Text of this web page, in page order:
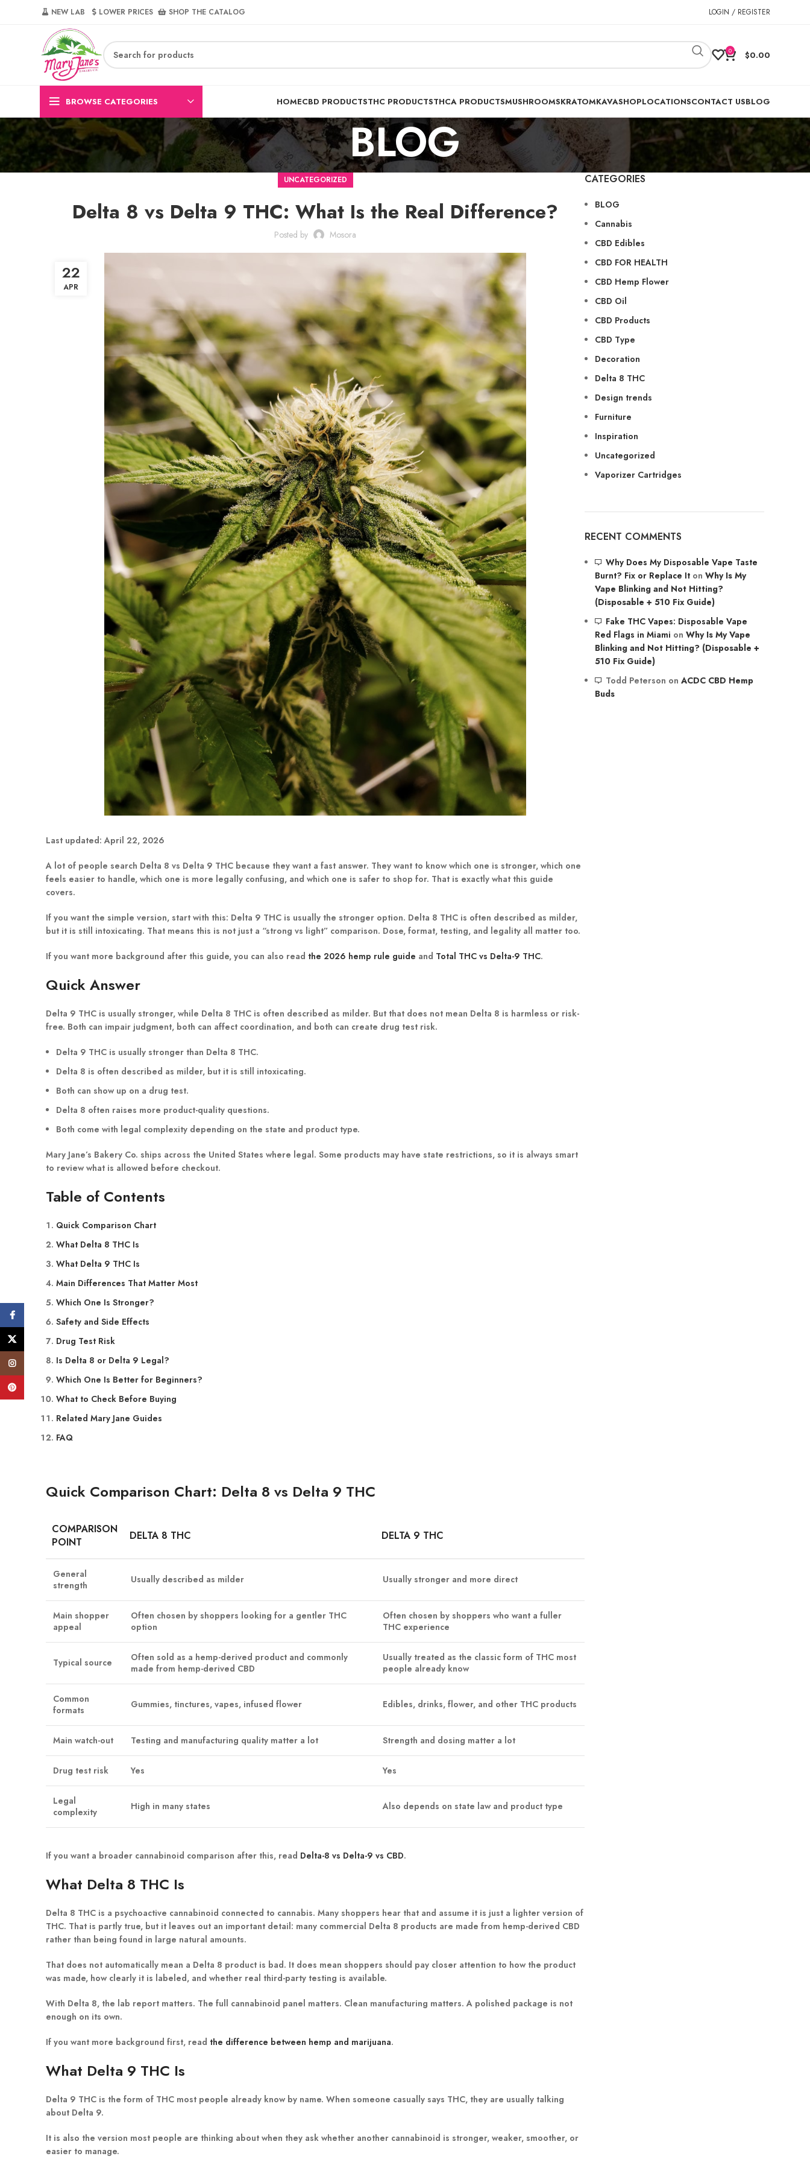
NEW LAB‎‎ ‎ ‎ ‎ ‎ LOWER PRICES‎‎ ‎‎ ‎ ‎ SHOP THE CATALOG LOGIN / REGISTER
0 $0.00
BROWSE CATEGORIES HOMECBD PRODUCTSTHC PRODUCTSTHCA PRODUCTSMUSHROOMSKRATOMKAVASHOPLOCATIONSCONTACT USBLOG
BLOG
UNCATEGORIZED
Delta 8 vs Delta 9 THC: What Is the Real Difference?
Posted by Mosora
22
APR
Last updated: April 22, 2026
A lot of people search Delta 8 vs Delta 9 THC because they want a fast answer. They want to know which one is stronger, which one
feels easier to handle, which one is more legally confusing, and which one is safer to shop for. That is exactly what this guide
covers.
If you want the simple version, start with this: Delta 9 THC is usually the stronger option. Delta 8 THC is often described as milder,
but it is still intoxicating. That means this is not just a “strong vs light” comparison. Dose, format, testing, and legality all matter too.
If you want more background after this guide, you can also read the 2026 hemp rule guide and Total THC vs Delta-9 THC.
Quick Answer
Delta 9 THC is usually stronger, while Delta 8 THC is often described as milder. But that does not mean Delta 8 is harmless or risk-
free. Both can impair judgment, both can affect coordination, and both can create drug test risk.
Delta 9 THC is usually stronger than Delta 8 THC.
Delta 8 is often described as milder, but it is still intoxicating.
Both can show up on a drug test.
Delta 8 often raises more product-quality questions.
Both come with legal complexity depending on the state and product type.
Mary Jane’s Bakery Co. ships across the United States where legal. Some products may have state restrictions, so it is always smart
to review what is allowed before checkout.
Table of Contents
Quick Comparison Chart
What Delta 8 THC Is
What Delta 9 THC Is
Main Differences That Matter Most
Which One Is Stronger?
Safety and Side Effects
Drug Test Risk
Is Delta 8 or Delta 9 Legal?
Which One Is Better for Beginners?
What to Check Before Buying
Related Mary Jane Guides
FAQ
Quick Comparison Chart: Delta 8 vs Delta 9 THC
COMPARISON
POINT
DELTA 8 THC DELTA 9 THC
General
strength
Usually described as milder Usually stronger and more direct
Main shopper
appeal
Often chosen by shoppers looking for a gentler THC
option
Often chosen by shoppers who want a fuller
THC experience
Typical source
Often sold as a hemp-derived product and commonly
made from hemp-derived CBD
Usually treated as the classic form of THC most
people already know
Common
formats
Gummies, tinctures, vapes, infused flower Edibles, drinks, flower, and other THC products
Main watch-out Testing and manufacturing quality matter a lot Strength and dosing matter a lot
Drug test risk Yes Yes
Legal
complexity
High in many states Also depends on state law and product type
If you want a broader cannabinoid comparison after this, read Delta-8 vs Delta-9 vs CBD.
What Delta 8 THC Is
Delta 8 THC is a psychoactive cannabinoid connected to cannabis. Many shoppers hear that and assume it is just a lighter version of
THC. That is partly true, but it leaves out an important detail: many commercial Delta 8 products are made from hemp-derived CBD
rather than being found in large natural amounts.
That does not automatically mean a Delta 8 product is bad. It does mean shoppers should pay closer attention to how the product
was made, how clearly it is labeled, and whether real third-party testing is available.
With Delta 8, the lab report matters. The full cannabinoid panel matters. Clean manufacturing matters. A polished package is not
enough on its own.
If you want more background first, read the difference between hemp and marijuana.
What Delta 9 THC Is
Delta 9 THC is the form of THC most people already know by name. When someone casually says THC, they are usually talking
about Delta 9.
It is also the version most people are thinking about when they ask whether another cannabinoid is stronger, weaker, smoother, or
easier to manage.
CATEGORIES
BLOG
Cannabis
CBD Edibles
CBD FOR HEALTH
CBD Hemp Flower
CBD Oil
CBD Products
CBD Type
Decoration
Delta 8 THC
Design trends
Furniture
Inspiration
Uncategorized
Vaporizer Cartridges
RECENT COMMENTS
Why Does My Disposable Vape Taste
Burnt? Fix or Replace It on Why Is My
Vape Blinking and Not Hitting?
(Disposable + 510 Fix Guide)
Fake THC Vapes: Disposable Vape
Red Flags in Miami on Why Is My Vape
Blinking and Not Hitting? (Disposable +
510 Fix Guide)
Todd Peterson on ACDC CBD Hemp
Buds
Instagram